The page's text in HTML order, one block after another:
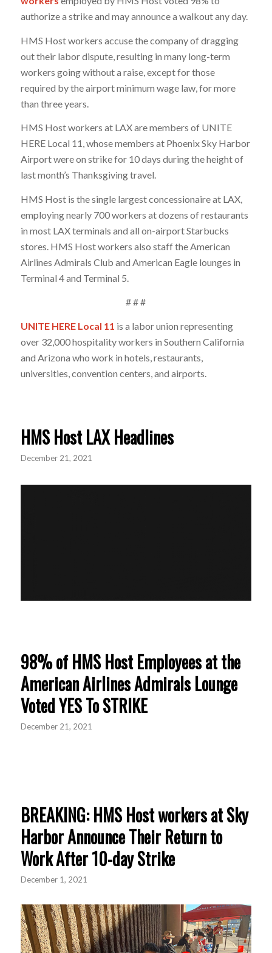
authorize a strike and may announce a walkout any day.
HMS Host workers accuse the company of dragging
out their labor dispute, resulting in many long-term
workers going without a raise, except for those
required by the airport minimum wage law, for more
than three years.
HMS Host workers at LAX are members of UNITE
HERE Local 11, whose members at Phoenix Sky Harbor
Airport were on strike for 10 days during the height of
last month’s Thanksgiving travel.
HMS Host is the single largest concessionaire at LAX,
employing nearly 700 workers at dozens of restaurants
in most LAX terminals and all on-airport Starbucks
stores. HMS Host workers also staff the American
Airlines Admirals Club and American Eagle lounges in
Terminal 4 and Terminal 5.
# # #
UNITE HERE Local 11 is a labor union representing
over 32,000 hospitality workers in Southern California
and Arizona who work in hotels, restaurants,
universities, convention centers, and airports.
HMS Host LAX Headlines
December 21, 2021
98% of HMS Host Employees at the
American Airlines Admirals Lounge
Voted YES To STRIKE
December 21, 2021
BREAKING: HMS Host workers at Sky
Harbor Announce Their Return to
Work After 10-day Strike
December 1, 2021